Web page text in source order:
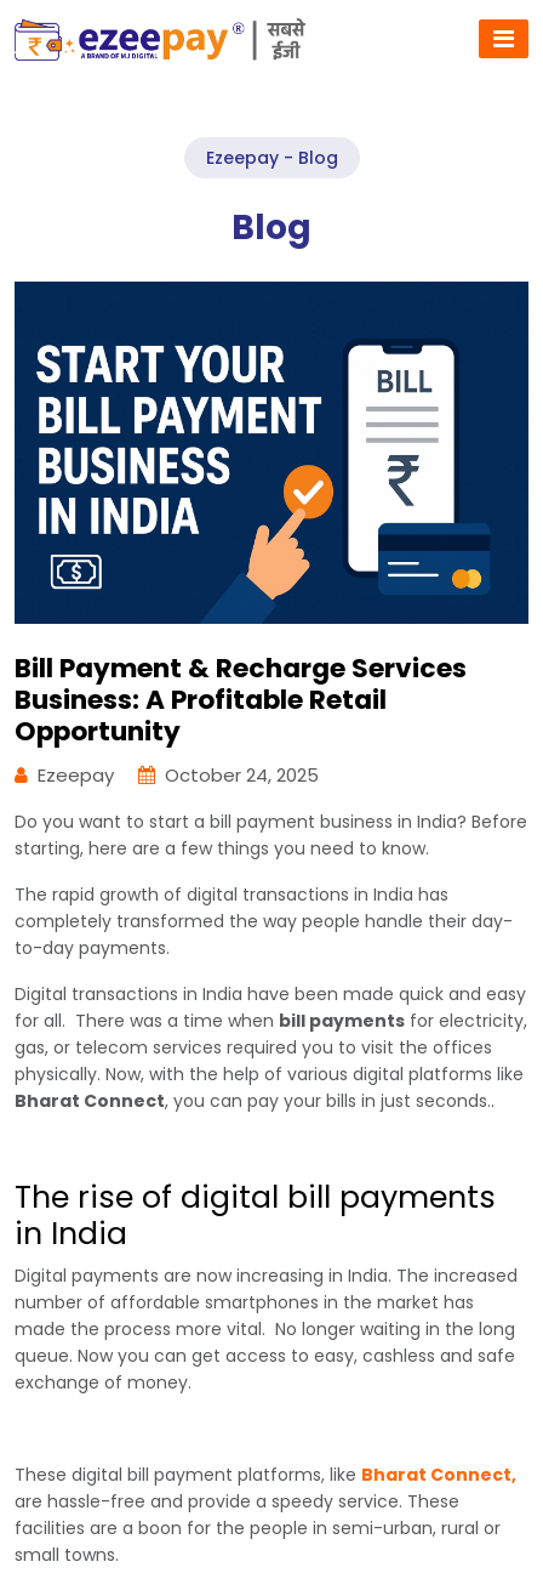
Ezeepay - Blog
Blog
Bill Payment & Recharge Services
Business: A Profitable Retail
Opportunity
Ezeepay October 24, 2025
Do you want to start a bill payment business in India? Before
starting, here are a few things you need to know.
The rapid growth of digital transactions in India has
completely transformed the way people handle their day-
to-day payments.
Digital transactions in India have been made quick and easy
for all. There was a time when bill payments for electricity,
gas, or telecom services required you to visit the offices
physically. Now, with the help of various digital platforms like
Bharat Connect, you can pay your bills in just seconds..
The rise of digital bill payments
in India
Digital payments are now increasing in India. The increased
number of affordable smartphones in the market has
made the process more vital. No longer waiting in the long
queue. Now you can get access to easy, cashless and safe
exchange of money.
These digital bill payment platforms, like Bharat Connect,
are hassle-free and provide a speedy service. These
facilities are a boon for the people in semi-urban, rural or
small towns.